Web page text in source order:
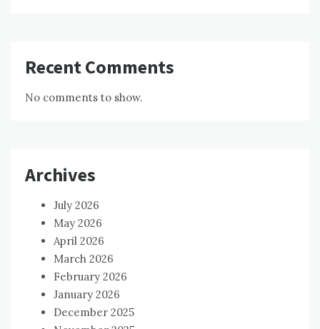
Recent Comments
No comments to show.
Archives
July 2026
May 2026
April 2026
March 2026
February 2026
January 2026
December 2025